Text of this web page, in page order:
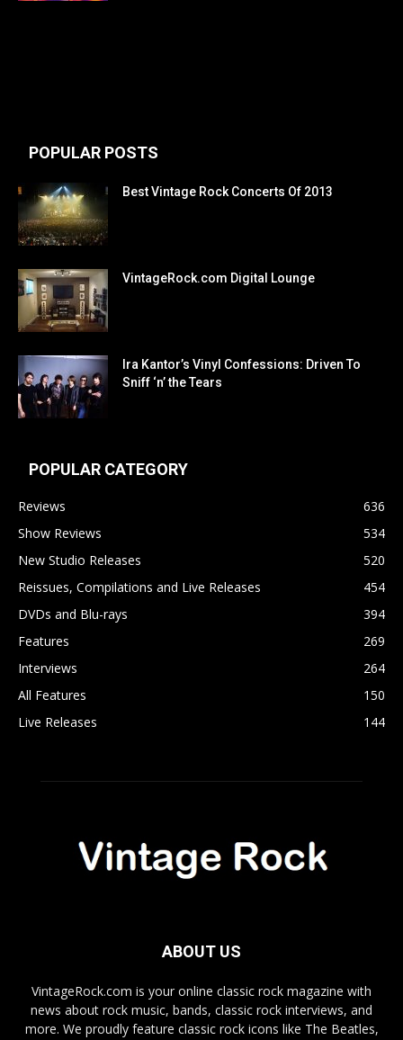
POPULAR POSTS
Best Vintage Rock Concerts Of 2013
VintageRock.com Digital Lounge
Ira Kantor’s Vinyl Confessions: Driven To
Sniff ‘n’ the Tears
POPULAR CATEGORY
Reviews
636
Show Reviews
534
New Studio Releases
520
Reissues, Compilations and Live Releases
454
DVDs and Blu-rays
394
Features
269
Interviews
264
All Features
150
Live Releases
144
ABOUT US
VintageRock.com is your online classic rock magazine with
news about rock music, bands, classic rock interviews, and
more. We proudly feature classic rock icons like The Beatles,